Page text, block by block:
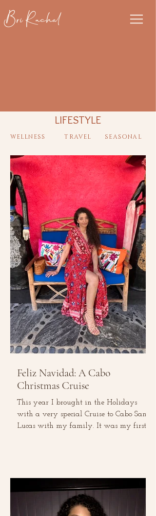
Bri Rachal
LIFESTYLE
WELLNESS TRAVEL SEASONAL
Feliz Navidad: A Cabo
Christmas Cruise
This year I brought in the Holidays
with a very special Cruise to Cabo San
Lucas with my family. It was my first